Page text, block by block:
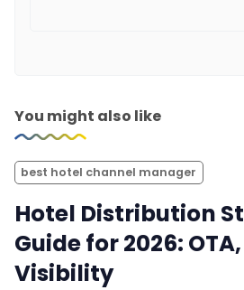
You might also like
best hotel channel manager
Hotel Distribution
Guide for 2026:
Visibility